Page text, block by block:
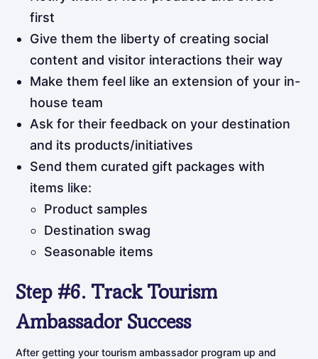
first
Give them the liberty of creating social
content and visitor interactions their way
Make them feel like an extension of your in-
house team
Ask for their feedback on your destination
and its products/initiatives
Send them curated gift packages with
items like:
Product samples
Destination swag
Seasonable items
Step #6. TrackTourism
Ambassador Success
After getting your tourism ambassador program up and